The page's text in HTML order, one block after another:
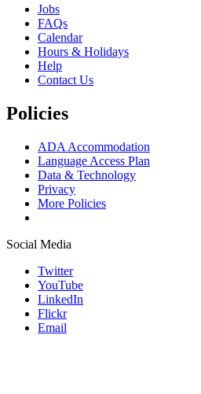
Jobs
FAQs
Calendar
Hours & Holidays
Help
Contact Us
Policies
ADA Accommodation
Language Access Plan
Data & Technology
Privacy
More Policies
Social Media
Twitter
YouTube
LinkedIn
Flickr
Email